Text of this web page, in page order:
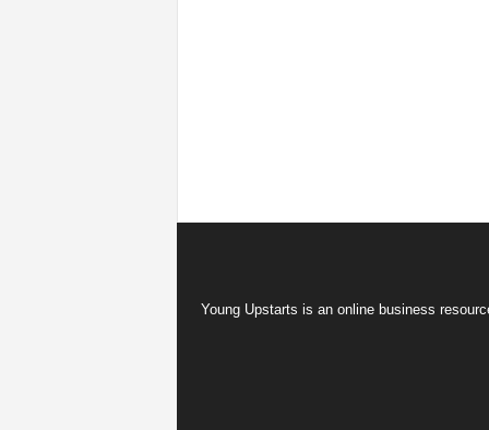
Young Upstarts is an online business